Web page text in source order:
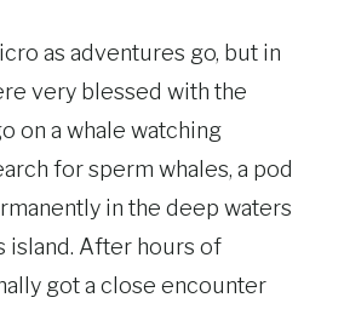
as adventures go, but in
very blessed with the
on a whale watching
for sperm whales, a pod
in the deep waters
island. After hours of
got a close encounter